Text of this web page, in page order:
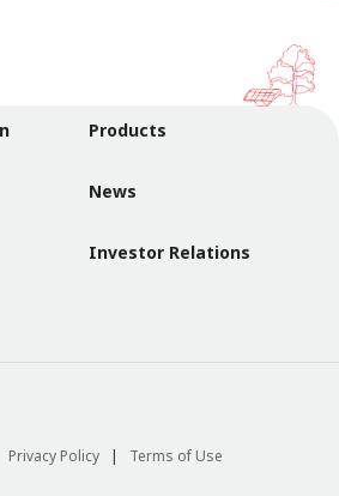
Products
News
Investor Relations
Privacy Policy Terms of Use